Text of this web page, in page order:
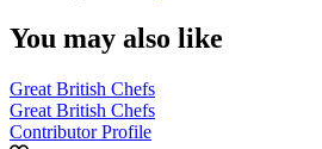
You may also like
Great British Chefs
Great British Chefs
Contributor Profile